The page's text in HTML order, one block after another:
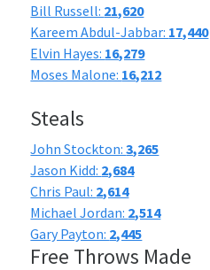
Bill Russell: 21,620
Kareem Abdul-Jabbar: 17,440
Elvin Hayes: 16,279
Moses Malone: 16,212
Steals
John Stockton:3,265
Jason Kidd: 2,684
Chris Paul: 2,614
Michael Jordan: 2,514
Gary Payton: 2,445
Free Throws Made